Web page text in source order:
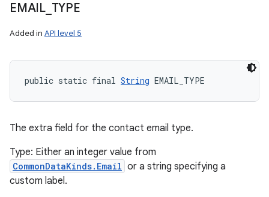
EMAIL_ TYPE
Added in API level 5
public static final String EMAIL_TYPE
The extra field for the contact email type.
Type: Either an integer value from
CommonDataKinds.Email or a string specifying a
custom label.